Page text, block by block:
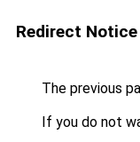
Redirect Notice
The previous
If you do not